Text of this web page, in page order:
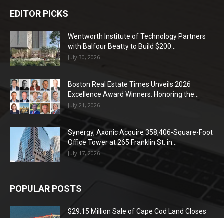
EDITOR PICKS
Wentworth Institute of Technology Partners
with Balfour Beatty to Build $200...
July 30, 2026
Boston Real Estate Times Unveils 2026
Excellence Award Winners: Honoring the...
July 21, 2026
Synergy, Axonic Acquire 358,406-Square-Foot
Office Tower at 265 Franklin St. in...
July 17, 2026
POPULAR POSTS
$29.15 Million Sale of Cape Cod Land Closes